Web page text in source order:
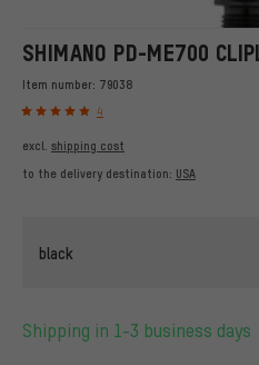
SHIMANO PD-ME700
Item number: 79038
4
excl. shipping cost
to the delivery destination: USA
black
Shipping in 1-3 business days